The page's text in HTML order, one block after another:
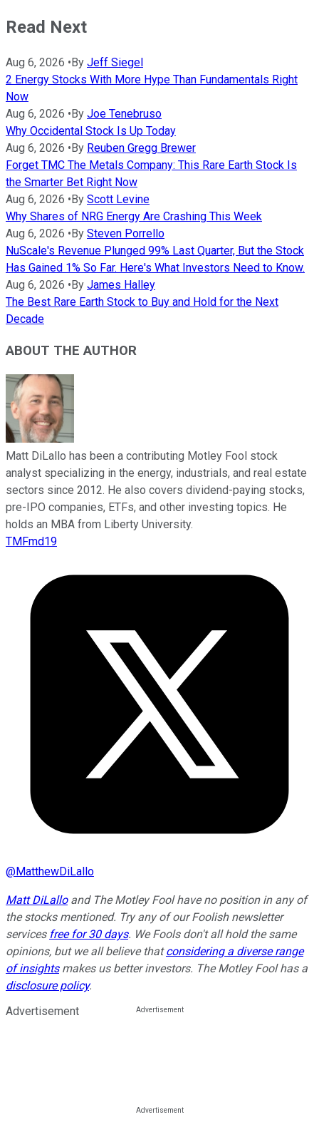
Read Next
Aug 6, 2026 •By Jeff Siegel
2 Energy Stocks With More Hype Than Fundamentals Right
Now
Aug 6, 2026 •By Joe Tenebruso
Why Occidental Stock Is Up Today
Aug 6, 2026 •By Reuben Gregg Brewer
Forget TMC The Metals Company: This Rare Earth Stock Is
the Smarter Bet Right Now
Aug 6, 2026 •By Scott Levine
Why Shares of NRG Energy Are Crashing This Week
Aug 6, 2026 •By Steven Porrello
NuScale's Revenue Plunged 99% Last Quarter, But the Stock
Has Gained 1% So Far. Here's What Investors Need to Know.
Aug 6, 2026 •By James Halley
The Best Rare Earth Stock to Buy and Hold for the Next
Decade
ABOUT THE AUTHOR
Matt DiLallo has been a contributing Motley Fool stock
analyst specializing in the energy, industrials, and real estate
sectors since 2012. He also covers dividend-paying stocks,
pre-IPO companies, ETFs, and other investing topics. He
holds an MBA from Liberty University.
TMFmd19
@MatthewDiLallo
Matt DiLalloand The Motley Fool have no position in any of
the stocks mentioned. Try any of our Foolish newsletter
services free for 30 days. We Fools don't all hold the same
opinions, but we all believe thatconsidering a diverse range
of insightsmakes us better investors. The Motley Fool has a
disclosure policy.
Advertisement